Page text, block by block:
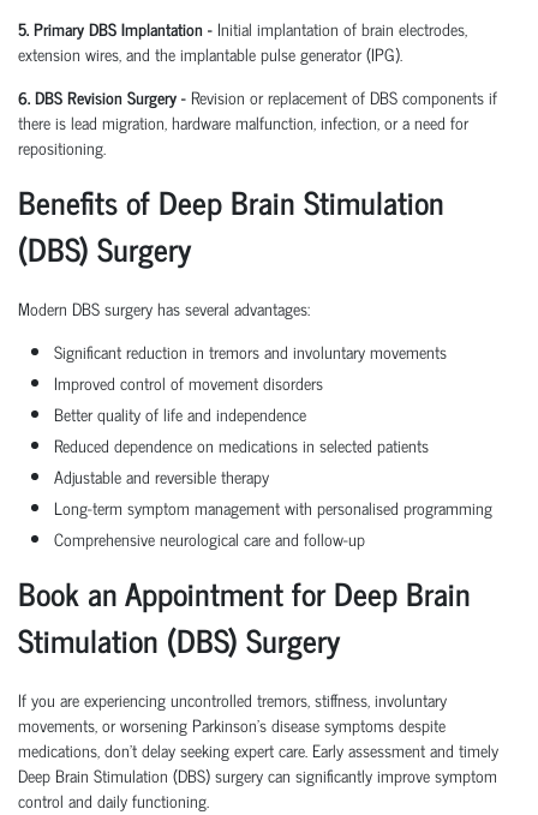
5. Primary DBS Implantation - Initial implantation of brain electrodes,
extension wires, and the implantable pulse generator (IPG).
6. DBS Revision Surgery - Revision or replacement of DBS components if
there is lead migration, hardware malfunction, infection, or a need for
repositioning.
Benefits of Deep Brain Stimulation
(DBS) Surgery
Modern DBS surgery has several advantages:
Significant reduction in tremors and involuntary movements
Improved control of movement disorders
Better quality of life and independence
Reduced dependence on medications in selected patients
Adjustable and reversible therapy
Long-term symptom management with personalised programming
Comprehensive neurological care and follow-up
Book an Appointment for Deep Brain
Stimulation (DBS) Surgery
If you are experiencing uncontrolled tremors, stiffness, involuntary
movements, or worsening Parkinson's disease symptoms despite
medications, don't delay seeking expert care. Early assessment and timely
Deep Brain Stimulation (DBS) surgery can significantly improve symptom
control and daily functioning.